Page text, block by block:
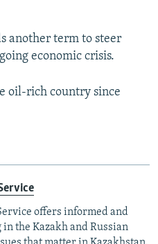
another term to steer
economic crisis.
oil-rich country since
offers informed and
the Kazakh and Russian